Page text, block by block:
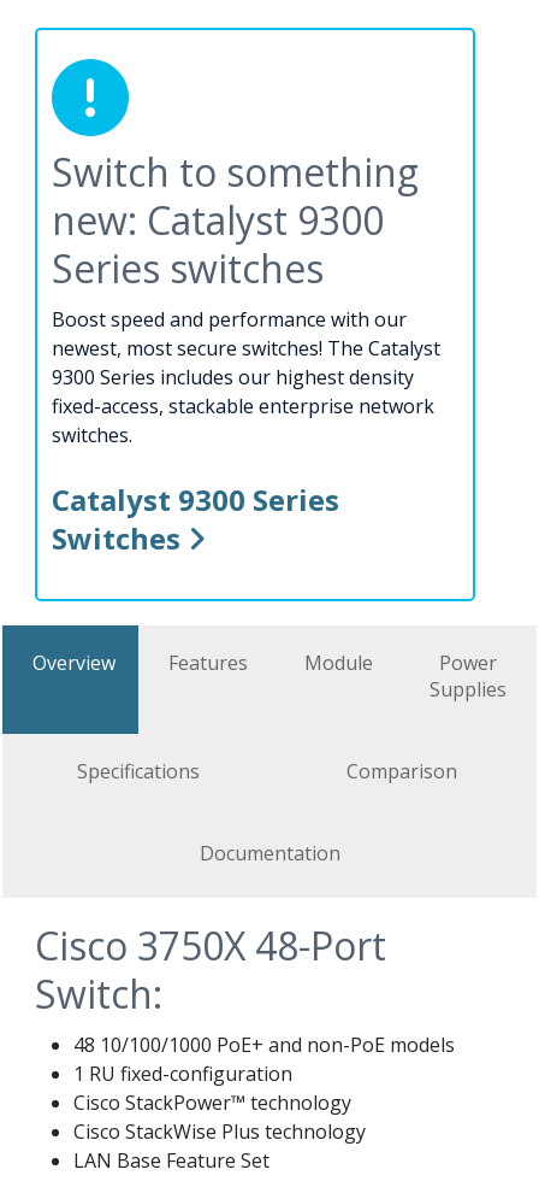
Switch to something
new: Catalyst 9300
Series switches
Boost speed and performance with our
newest, most secure switches! The Catalyst
9300 Series includes our highest density
fixed-access, stackable enterprise network
switches.
Catalyst 9300 Series
Switches
Overview Features Module
Power
Supplies
Specifications Comparison
Documentation
Cisco 3750X 48-Port
Switch:
48 10/100/1000 PoE+ and non-PoE models
1 RU fixed-configuration
Cisco StackPower™ technology
Cisco StackWise Plus technology
LAN Base Feature Set